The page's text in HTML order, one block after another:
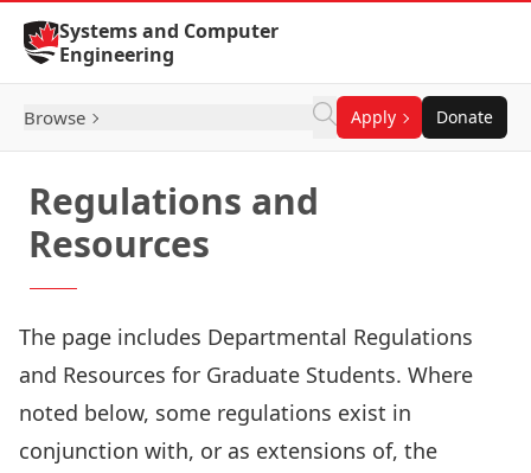
Skip to Content
Systems and Computer
Engineering
Browse Apply Donate
Regulations and
Resources
The page includes Departmental Regulations
and Resources for Graduate Students. Where
noted below, some regulations exist in
conjunction with, or as extensions of, the